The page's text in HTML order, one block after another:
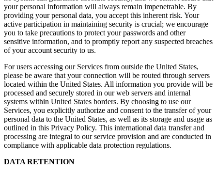
your personal information will always remain impenetrable. By
providing your personal data, you accept this inherent risk. Your
active participation in maintaining security is crucial; we encourage
you to take precautions to protect your passwords and other
sensitive information, and to promptly report any suspected breaches
of your account security to us.
For users accessing our Services from outside the United States,
please be aware that your connection will be routed through servers
located within the United States. All information you provide will be
processed and securely stored in our web servers and internal
systems within United States borders. By choosing to use our
Services, you explicitly authorize and consent to the transfer of your
personal data to the United States, as well as its storage and usage as
outlined in this Privacy Policy. This international data transfer and
processing are integral to our service provision and are conducted in
compliance with applicable data protection regulations.
DATA RETENTION